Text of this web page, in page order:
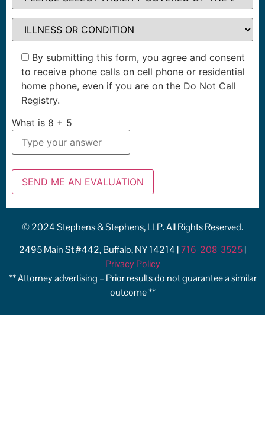
By submitting this form, you agree and consent
to receive phone calls on cell phone or residential
home phone, even if you are on the Do Not Call
Registry.
What is 8 + 5
© 2024 Stephens & Stephens, LLP. All Rights Reserved.
2495 Main St #442, Buffalo, NY 14214 |716-208-3525|
Privacy Policy
** Attorney advertising – Prior results do not guarantee a similar
outcome **